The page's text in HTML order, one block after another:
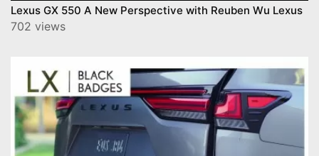
Lexus GX 550 A New Perspective with Reuben Wu Lexus
702 views